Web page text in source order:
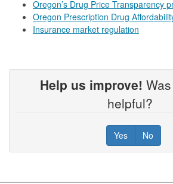
Oregon’s Drug Price Transparency
Oregon Prescription Drug
Insurance market regulation
Help us improve!
helpful?
Yes No